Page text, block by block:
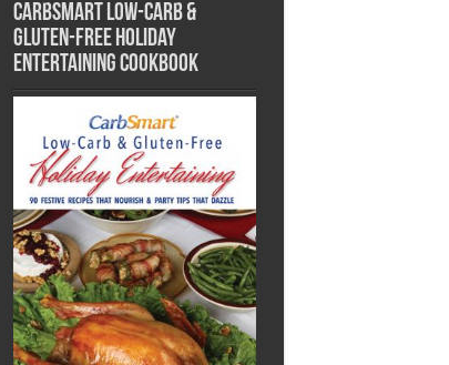
CarbSmart Low-Carb &
Gluten-Free Holiday
Entertaining Cookbook